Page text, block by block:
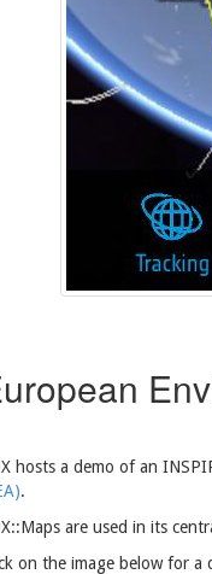
hosts a demo of an
.
are used in its
on the image below for a